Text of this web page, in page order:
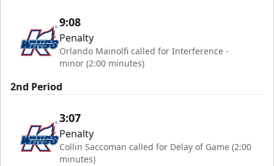
9:08
Penalty
Orlando Mainolfi called for Interference -
minor (2:00 minutes)
2nd Period
3:07
Penalty
Collin Saccoman called for Delay of Game (2:00
minutes)